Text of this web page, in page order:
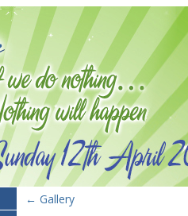
← Gallery